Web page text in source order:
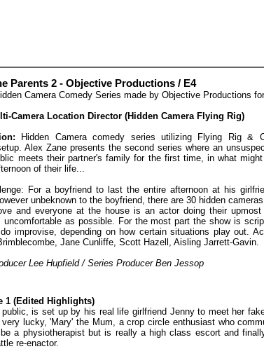
Parents 2 - Objective Productions / E4
Camera Comedy Series made by Objective Productions
Camera Location Director (Hidden Camera Flying Rig)
Hidden Camera comedy series utilizing Flying Rig &
Alex Zane presents the second series where an
meets their partner's family for the first time, in what
of their life...
For a boyfriend to last the entire afternoon at his
unbeknown to the boyfriend, there are 30 hidden
and everyone at the house is an actor doing their
uncomfortable as possible. For the most part the show is
improvise, depending on how certain situations play out.
Jane Cunliffe, Scott Hazell, Aisling Jarrett-Gavin.
Lee Hupfield / Series Producer Ben Jessop
1 (Edited Highlights)
is set up by his real life girlfriend Jenny to meet her
lucky, 'Mary' the Mum, a crop circle enthusiast who
a physiotherapist but is really a high class escort and
re-enactor.